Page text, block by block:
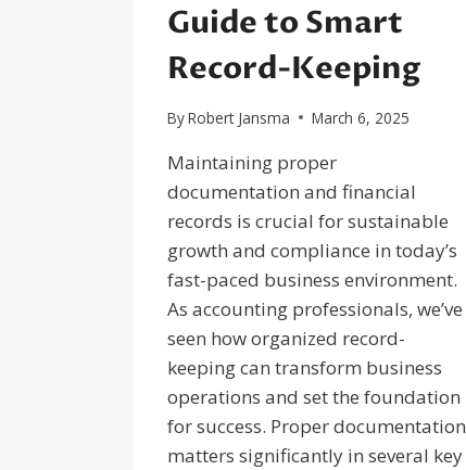
Guide to Smart
Record-Keeping
ByRobert Jansma March 6, 2025
Maintaining proper
documentation and financial
records is crucial for sustainable
growth and compliance in today’s
fast-paced business environment.
As accounting professionals, we’ve
seen how organized record-
keeping can transform business
operations and set the foundation
for success. Proper documentation
matters significantly in several key